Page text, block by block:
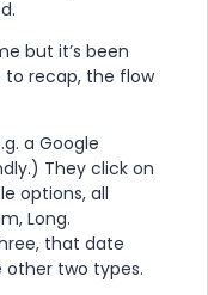
but it’s been
to recap, the flow
a Google
They click on
options, all
Long.
that date
two types.